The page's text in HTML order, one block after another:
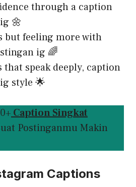
through a caption
🌼
but feeling more with
ig 🌈
that speak deeply, caption
style 🌟
Caption Singkat
Postinganmu Makin
Captions